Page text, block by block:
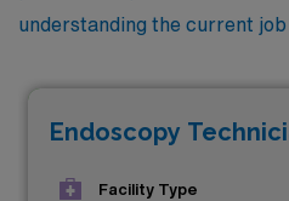
understanding the current job
Endoscopy
Facility Type